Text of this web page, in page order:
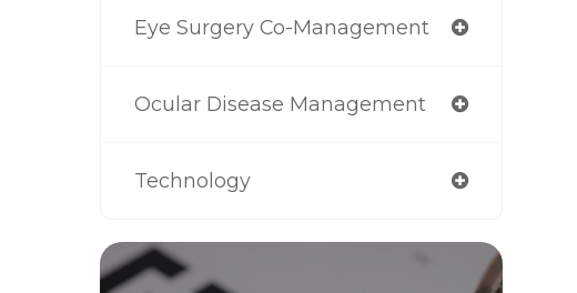
Eye Surgery Co-Management
Ocular Disease Management
Technology